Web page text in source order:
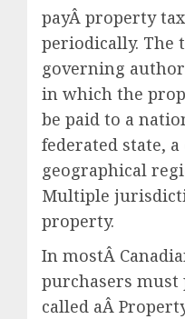
payÂ property
periodically. The
governing
in which the
be paid to a
federated state,
geographical
Multiple
property.
In mostÂ
purchasers must
called aÂ